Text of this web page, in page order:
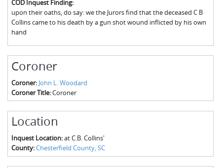
Fairfield County, SC
Greenville County, SC
Horry County, SC
Kershaw County, SC
Laurens County, SC
Union County, SC
The Boykin Mill Pond Incident
COD Inquest Finding:
upon their oaths, do say: we the Jurors find that the deceased C B
Collins came to his death by a gun shot wound inflicted by his own
hand
Coroner
Coroner: John L. Woodard
Coroner Title:Coroner
Location
Inquest Location:at C.B. Collins'
County:Chesterfield County, SC